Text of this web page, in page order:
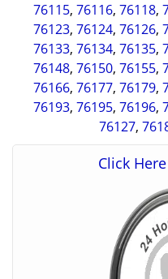
76115, 76116, 76118,
76123, 76124, 76126,
76133, 76134, 76135,
76148, 76150, 76155,
76166, 76177, 76179,
76193, 76195, 76196,
76127,
Click